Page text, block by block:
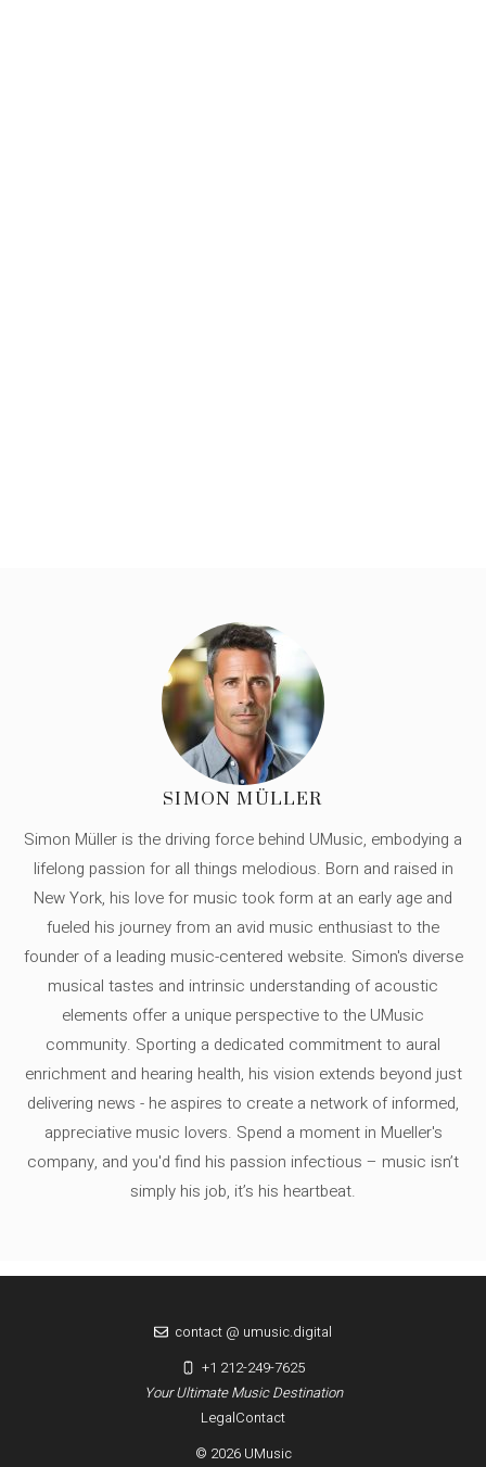
SIMON MÜLLER
Simon Müller is the driving force behind UMusic, embodying a
lifelong passion for all things melodious. Born and raised in
New York, his love for music took form at an early age and
fueled his journey from an avid music enthusiast to the
founder of a leading music-centered website. Simon's diverse
musical tastes and intrinsic understanding of acoustic
elements offer a unique perspective to the UMusic
community. Sporting a dedicated commitment to aural
enrichment and hearing health, his vision extends beyond just
delivering news - he aspires to create a network of informed,
appreciative music lovers. Spend a moment in Mueller's
company, and you'd find his passion infectious – music isn’t
simply his job, it’s his heartbeat.
LegalContact
© 2026 UMusic
Your Ultimate Music Destination
contact @ umusic.digital
+1 212-249-7625